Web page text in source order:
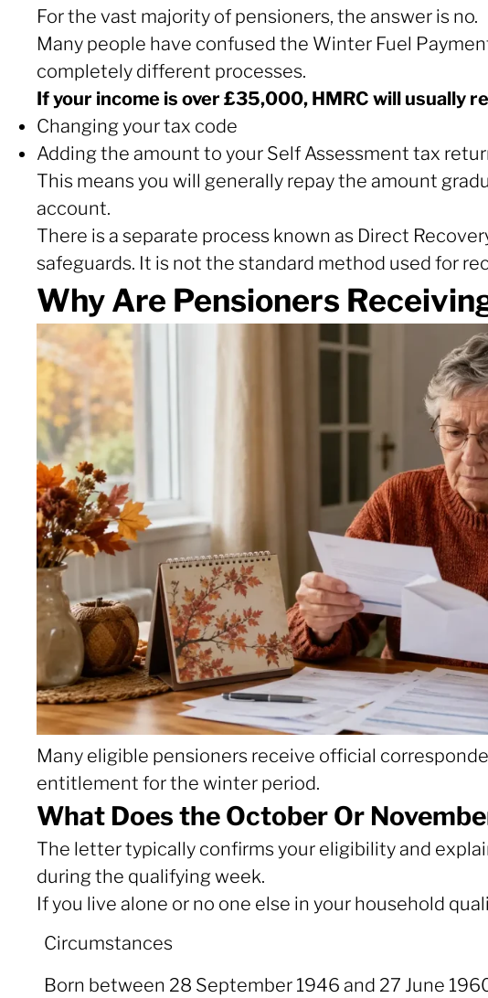
For the vast majority of pensioners, the answer is no.
Many people have confused the Winter Fuel
completely different processes.
If your income is over £35,000, HMRC will usually
Changing your tax code
Adding the amount to your Self Assessment tax
This means you will generally repay the amount
account.
There is a separate process known as Direct
safeguards. It is not the standard method used for
Why Are Pensioners
Many eligible pensioners receive official
entitlement for the winter period.
What Does the October Or
The letter typically confirms your eligibility and
during the qualifying week.
If you live alone or no one else in your household
Circumstances
Circumstances
Born between 28 September 1946 and 27 June